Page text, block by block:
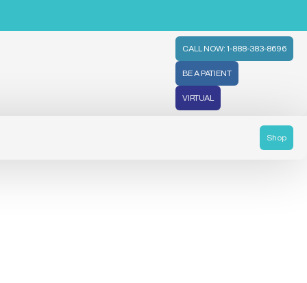
CALL NOW: 1-888-383-8696
BE A PATIENT
VIRTUAL
Shop